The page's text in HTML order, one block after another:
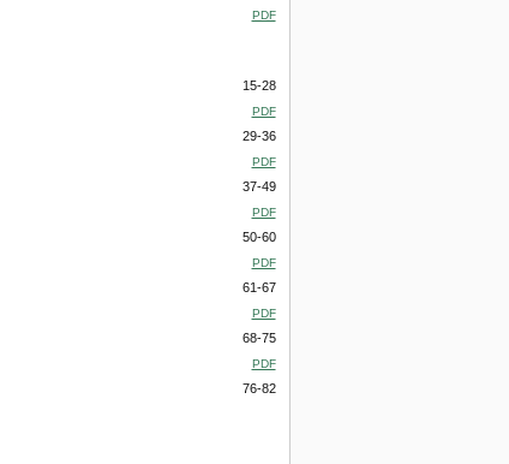
PDF
15-28
PDF
29-36
PDF
37-49
PDF
50-60
PDF
61-67
PDF
68-75
PDF
76-82